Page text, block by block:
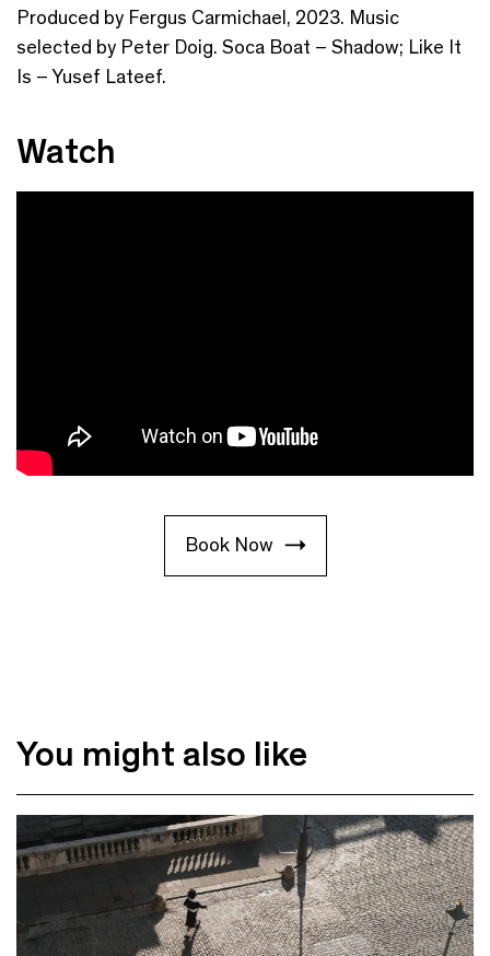
Produced by Fergus Carmichael, 2023. Music
selected by Peter Doig. Soca Boat – Shadow; Like It
Is – Yusef Lateef.
Watch
Book Now
You might also like